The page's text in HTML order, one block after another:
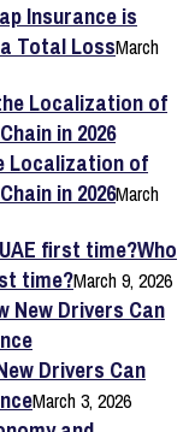
Insurance is
Total LossMarch
Localization of
in 2026March
Who
time?March 9, 2026
Drivers Can
March 3, 2026